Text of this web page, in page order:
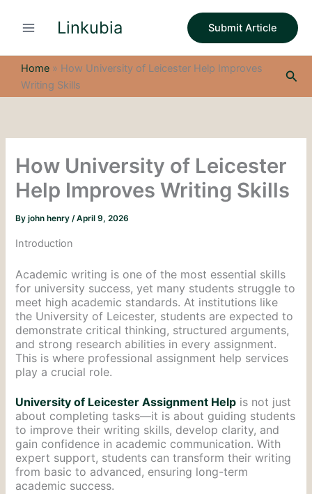
Linkubia Submit Article
Home » How University of Leicester Help Improves
Writing Skills
How University of Leicester
Help Improves Writing Skills
Byjohn henry/April 9, 2026
Introduction
Academic writing is one of the most essential skills
for university success, yet many students struggle to
meet high academic standards. At institutions like
the University of Leicester, students are expected to
demonstrate critical thinking, structured arguments,
and strong research abilities in every assignment.
This is where professional assignment help services
play a crucial role.
University of Leicester Assignment Help is not just
about completing tasks—it is about guiding students
to improve their writing skills, develop clarity, and
gain confidence in academic communication. With
expert support, students can transform their writing
from basic to advanced, ensuring long-term
academic success.